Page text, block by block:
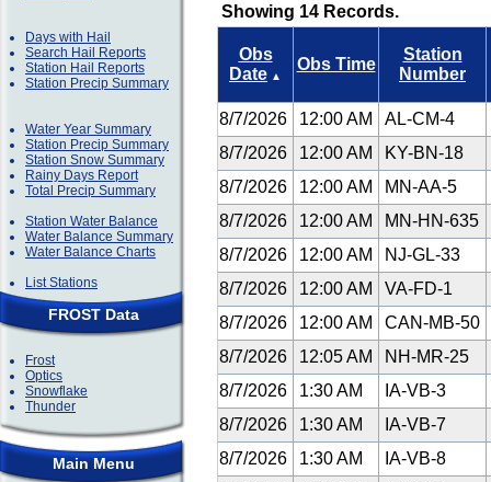
Days with Hail
Search Hail Reports
Station Hail Reports
Station Precip Summary
Water Year Summary
Station Precip Summary
Station Snow Summary
Rainy Days Report
Total Precip Summary
Station Water Balance
Water Balance Summary
Water Balance Charts
List Stations
FROST Data
Frost
Optics
Snowflake
Thunder
Main Menu
Showing 14 Records.
Obs
Date ▲
Obs Time
Station
Number
8/7/2026 12:00 AM AL-CM-4
8/7/2026
12:00 AM KY-BN-18
8/7/2026
12:00 AM MN-AA-5
8/7/2026
12:00 AM MN-HN-635
8/7/2026
12:00 AM NJ-GL-33
8/7/2026
12:00 AM VA-FD-1
8/7/2026
12:00 AM CAN-MB-50
8/7/2026
12:05 AM NH-MR-25
8/7/2026
1:30 AM IA-VB-3
8/7/2026
1:30 AM IA-VB-7
8/7/2026
1:30 AM IA-VB-8